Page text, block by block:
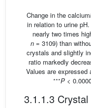
Change in the
in relation to urine
nearly two times
n = 3109) than
crystals and slightly
ratio markedly
Values are
∗∗∗P<
3.1.1.3